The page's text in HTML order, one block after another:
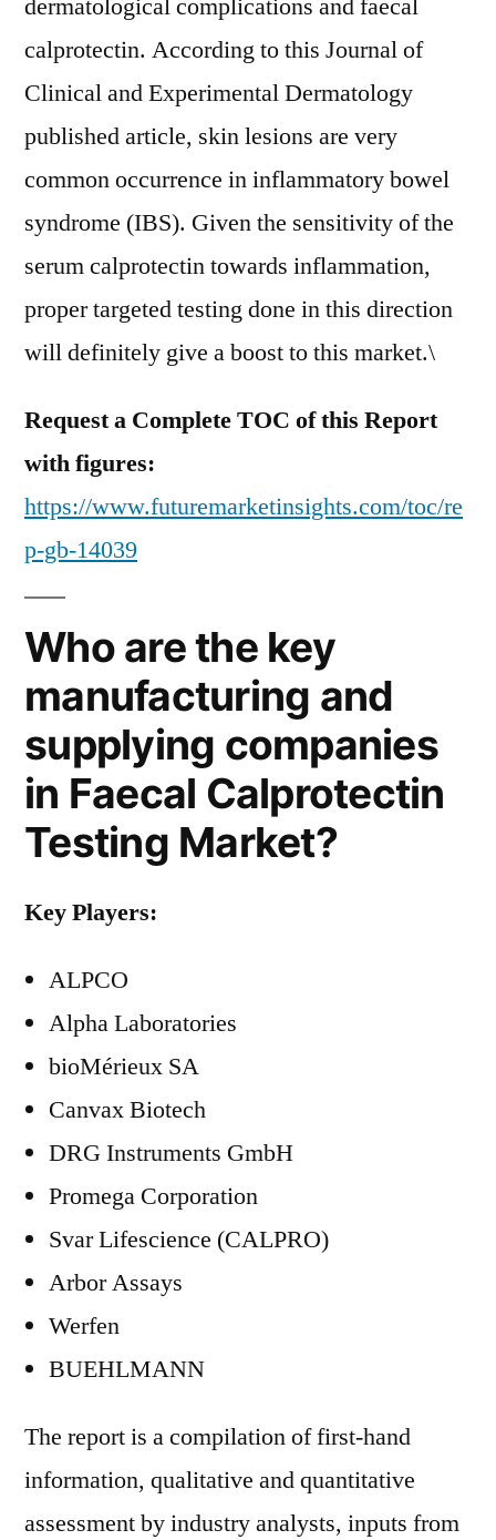
dermatological complications and faecal
calprotectin. According to this Journal of
Clinical and Experimental Dermatology
published article, skin lesions are very
common occurrence in inflammatory bowel
syndrome (IBS). Given the sensitivity of the
serum calprotectin towards inflammation,
proper targeted testing done in this direction
will definitely give a boost to this market.\
Request a Complete TOC of this Report
with figures:
https://www.futuremarketinsights.com/toc/re
p-gb-14039
Who are the key
manufacturing and
supplying companies
in Faecal Calprotectin
Testing Market?
Key Players:
ALPCO
Alpha Laboratories
bioMérieux SA
Canvax Biotech
DRG Instruments GmbH
Promega Corporation
Svar Lifescience (CALPRO)
Arbor Assays
Werfen
BUEHLMANN
The report is a compilation of first-hand
information, qualitative and quantitative
assessment by industry analysts, inputs from